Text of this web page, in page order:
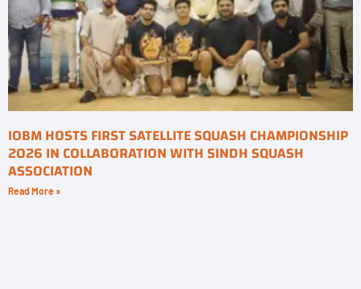
IOBM HOSTS FIRST SATELLITE SQUASH CHAMPIONSHIP
2026 IN COLLABORATION WITH SINDH SQUASH
ASSOCIATION
Read More »